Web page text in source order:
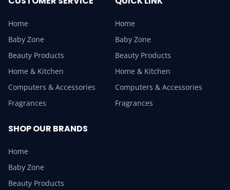
Home
Baby Zone
Beauty Products
Home & Kitchen
Computers & Accessories
Fragrances
Home
Baby Zone
Beauty Products
Home & Kitchen
Computers & Accessories
Fragrances
SHOP OUR BRANDS
Home
Baby Zone
Beauty Products